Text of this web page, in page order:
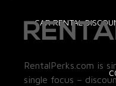
CAR RENTAL
RentalPerks.com is
single focus –